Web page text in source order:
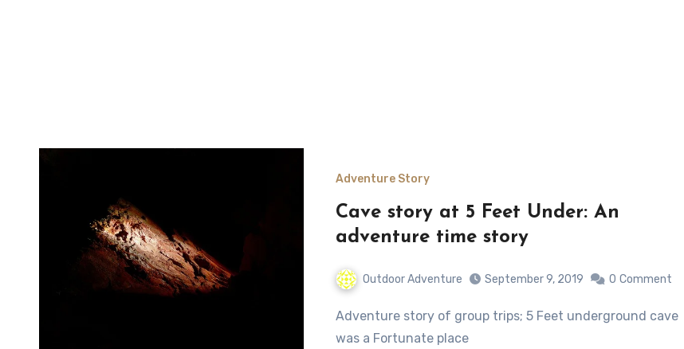
Adventure Story
Cave story at 5 Feet Under: An
adventure time story
Outdoor Adventure September 9, 2019 0 Comment
Adventure story of group trips; 5 Feet underground cave
was a Fortunate place